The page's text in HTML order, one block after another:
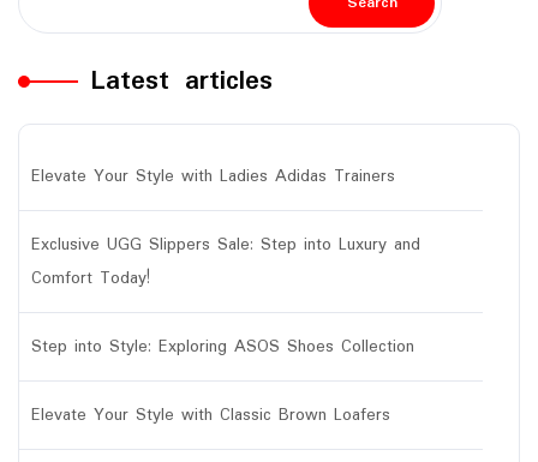
Latest articles
Elevate Your Style with Ladies Adidas Trainers
Exclusive UGG Slippers Sale: Step into Luxury and
Comfort Today!
Step into Style: Exploring ASOS Shoes Collection
Elevate Your Style with Classic Brown Loafers